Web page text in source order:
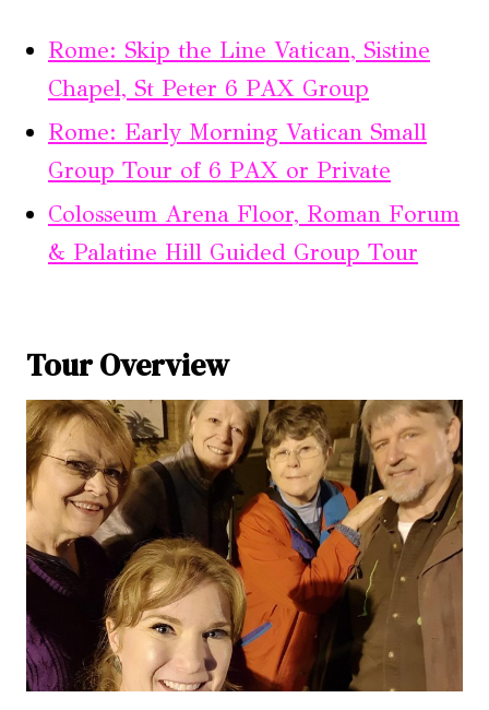
Rome: Skip the Line Vatican, Sistine
Chapel, St Peter 6 PAX Group
Rome: Early Morning Vatican Small
Group Tour of 6 PAX or Private
Colosseum Arena Floor, Roman Forum
& Palatine Hill Guided Group Tour
Tour Overview